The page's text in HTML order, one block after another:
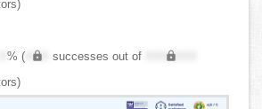
% ( XXX successes out of
XXX,XXX